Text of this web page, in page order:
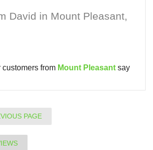
David in Mount Pleasant,
from Mount Pleasant say
PAGE